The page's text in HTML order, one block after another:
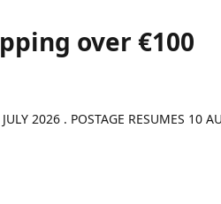
over €100
2026 . POSTAGE RESUMES 10